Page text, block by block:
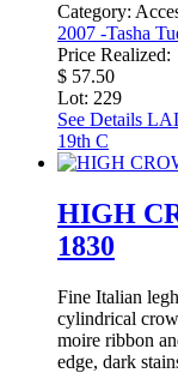
Category:
2007 -Tasha
Price Realized:
$ 57.50
Lot: 229
See Details
19th C
HIGH
1830
Fine Italian
cylindrical
moire ribbon
edge, dark